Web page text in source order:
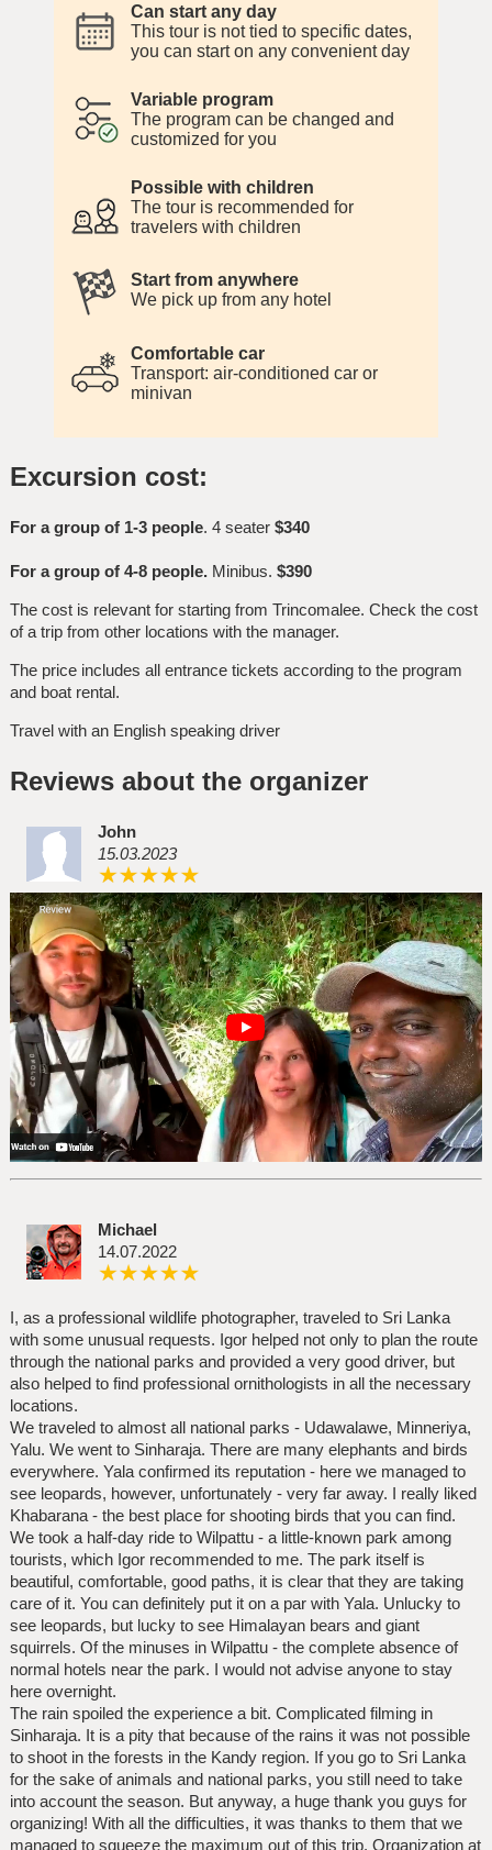
Can start any day
This tour is not tied to specific dates,
you can start on any convenient day
Variable program
The program can be changed and
customized for you
Possible with children
The tour is recommended for
travelers with children
Start from anywhere
We pick up from any hotel
Comfortable car
Transport: air-conditioned car or
minivan
Excursion cost:
For a group of 1-3 people. 4 seater$340
For a group of 4-8 people.Minibus. $390
The cost is relevant for starting from Trincomalee. Check the cost
of a trip from other locations with the manager.
The price includes all entrance tickets according to the program
and boat rental.
Travel with an English speaking driver
Reviews about the organizer
John
15.03.2023
Michael
14.07.2022
I, as a professional wildlife photographer, traveled to Sri Lanka
with some unusual requests. Igor helped not only to plan the route
through the national parks and provided a very good driver, but
also helped to find professional ornithologists in all the necessary
locations.
We traveled to almost all national parks - Udawalawe, Minneriya,
Yalu. We went to Sinharaja. There are many elephants and birds
everywhere. Yala confirmed its reputation - here we managed to
see leopards, however, unfortunately - very far away. I really liked
Khabarana - the best place for shooting birds that you can find.
We took a half-day ride to Wilpattu - a little-known park among
tourists, which Igor recommended to me. The park itself is
beautiful, comfortable, good paths, it is clear that they are taking
care of it. You can definitely put it on a par with Yala. Unlucky to
see leopards, but lucky to see Himalayan bears and giant
squirrels. Of the minuses in Wilpattu - the complete absence of
normal hotels near the park. I would not advise anyone to stay
here overnight.
The rain spoiled the experience a bit. Complicated filming in
Sinharaja. It is a pity that because of the rains it was not possible
to shoot in the forests in the Kandy region. If you go to Sri Lanka
for the sake of animals and national parks, you still need to take
into account the season. But anyway, a huge thank you guys for
organizing! With all the difficulties, it was thanks to them that we
managed to squeeze the maximum out of this trip. Organization at